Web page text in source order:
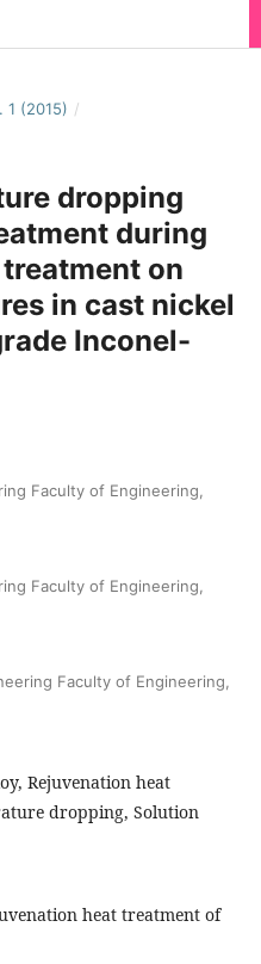
1 (2015) /
dropping
during
on
in cast nickel
Inconel-
Faculty of Engineering,
Faculty of Engineering,
Faculty of Engineering,
Rejuvenation heat
dropping, Solution
heat treatment of